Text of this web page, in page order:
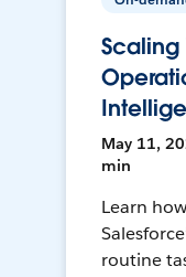
Scaling
May 11,
min
Learn
routine